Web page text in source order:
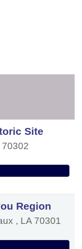
Site
70302
Region
, LA 70301